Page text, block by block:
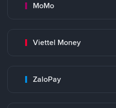
MoMo
Viettel Money
ZaloPay